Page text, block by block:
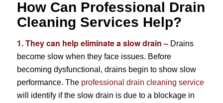
How Can Professional Drain
Cleaning Services Help?
1. They can help eliminate a slow drain –Drains
become slow when they face issues. Before
becoming dysfunctional, drains begin to show slow
performance. The professional drain cleaning service
will identify if the slow drain is due to a blockage in